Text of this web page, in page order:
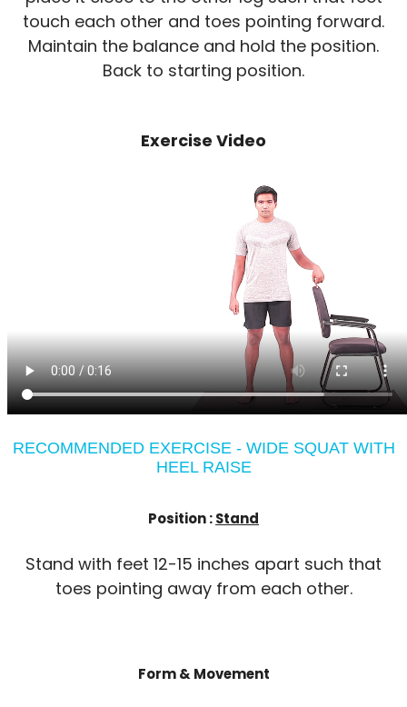
touch each other and toes pointing forward.
Maintain the balance and hold the position.
Back to starting position.
Exercise Video
RECOMMENDED EXERCISE - WIDE SQUAT WITH
HEEL RAISE
Position :Stand
Stand with feet 12-15 inches apart such that
toes pointing away from each other.
Form & Movement